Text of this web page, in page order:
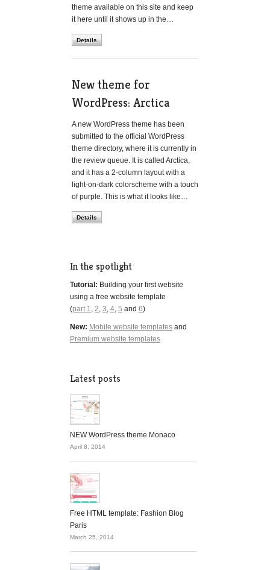
theme available on this site and keep
it here until it shows up in the…
Details
New theme for
WordPress: Arctica
A new WordPress theme has been
submitted to the official WordPress
theme directory, where it is currently in
the review queue. It is called Arctica,
and it has a 2-column layout with a
light-on-dark colorscheme with a touch
of purple. This is what it looks like…
Details
In the spotlight
Tutorial: Building your first website
using a free website template
(part 1, 2, 3, 4, 5 and 6)
New: Mobile website templates and
Premium website templates
Latest posts
NEW WordPress theme Monaco
April 8, 2014
Free HTML template: Fashion Blog
Paris
March 25, 2014